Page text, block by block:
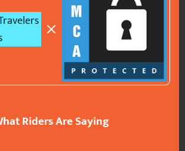
Riders Are Saying